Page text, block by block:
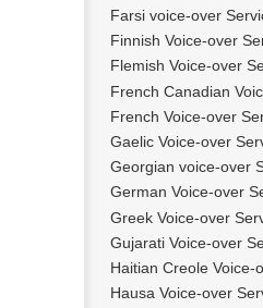
Farsi voice-over
Finnish Voice-over
Flemish Voice-over
French Canadian
French Voice-over
Gaelic Voice-over
Georgian voice-over
German Voice-over
Greek Voice-over
Gujarati Voice-over
Haitian Creole Voice-
Hausa Voice-over